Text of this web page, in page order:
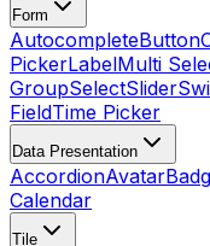
Form
AutocompleteButton
PickerLabelMulti
GroupSelectSlider
FieldTime Picker
Data Presentation
AccordionAvatar
Calendar
Tile